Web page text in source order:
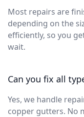
Most repairs are
depending on the
efficiently, so you
wait.
Can you fix all
Yes, we handle
copper gutters. No